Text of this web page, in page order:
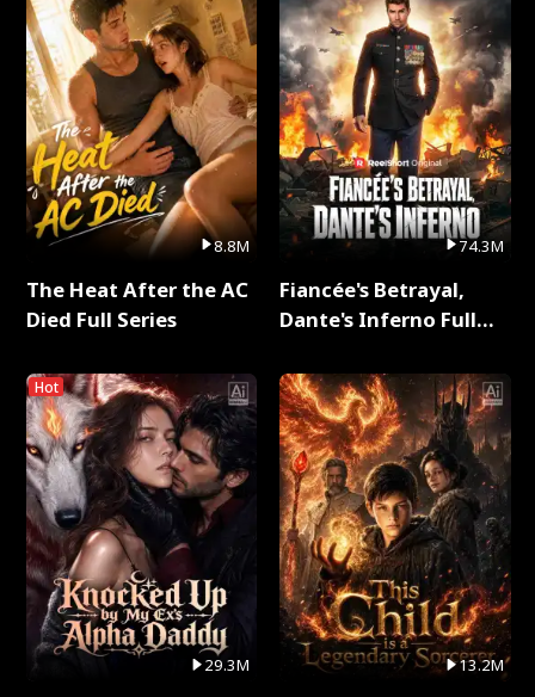
8.8M
The Heat After the AC
Died Full Series
Hot
29.3M
74.3M
Fiancée's Betrayal,
Dante's Inferno Full
13.2M